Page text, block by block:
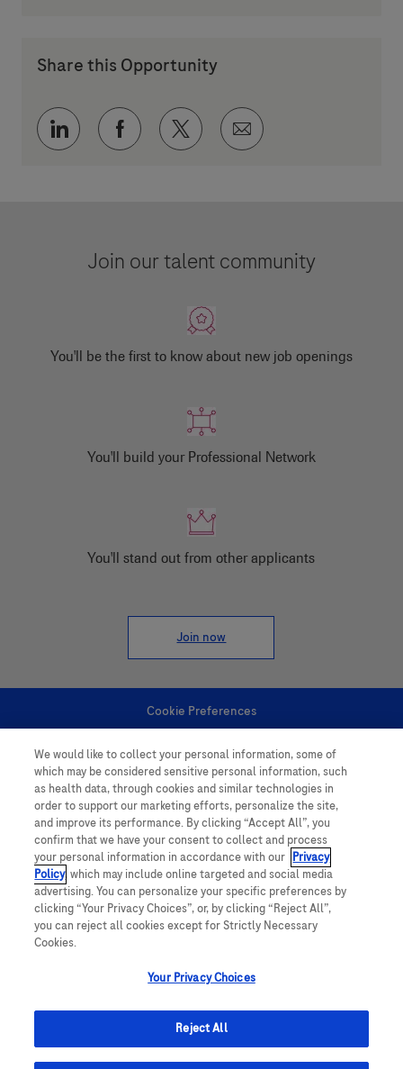
Share this Opportunity
Share via LinkedInShare via Facebook
Share via twitter
Share via email
Join our talent community
You'll be the first to know about new job openings
You'll build your Professional Network
You'll stand out from other applicants
Join now
Cookie Preferences
Personal Information
follow us
This website contains information on products which is targeted to a wide
range of audiences and could contain product details or information
We would like to collect your personal information, some of
which may be considered sensitive personal information, such
as health data, through cookies and similar technologies in
order to support our marketing efforts, personalize the site,
and improve its performance. By clicking “Accept All”, you
confirm that we have your consent to collect and process
your personal information in accordance with our Privacy
Policy, which may include online targeted and social media
advertising. You can personalize your specific preferences by
clicking “Your Privacy Choices”, or, by clicking “Reject All”,
you can reject all cookies except for Strictly Necessary
Cookies.
Your Privacy Choices
Reject All